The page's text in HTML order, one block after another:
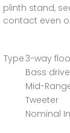
plinth stand,
contact even
Type3-way
Bass
Mid-
Tweeter
Nominal